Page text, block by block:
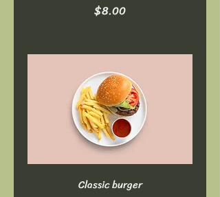
$8.00
Classic burger